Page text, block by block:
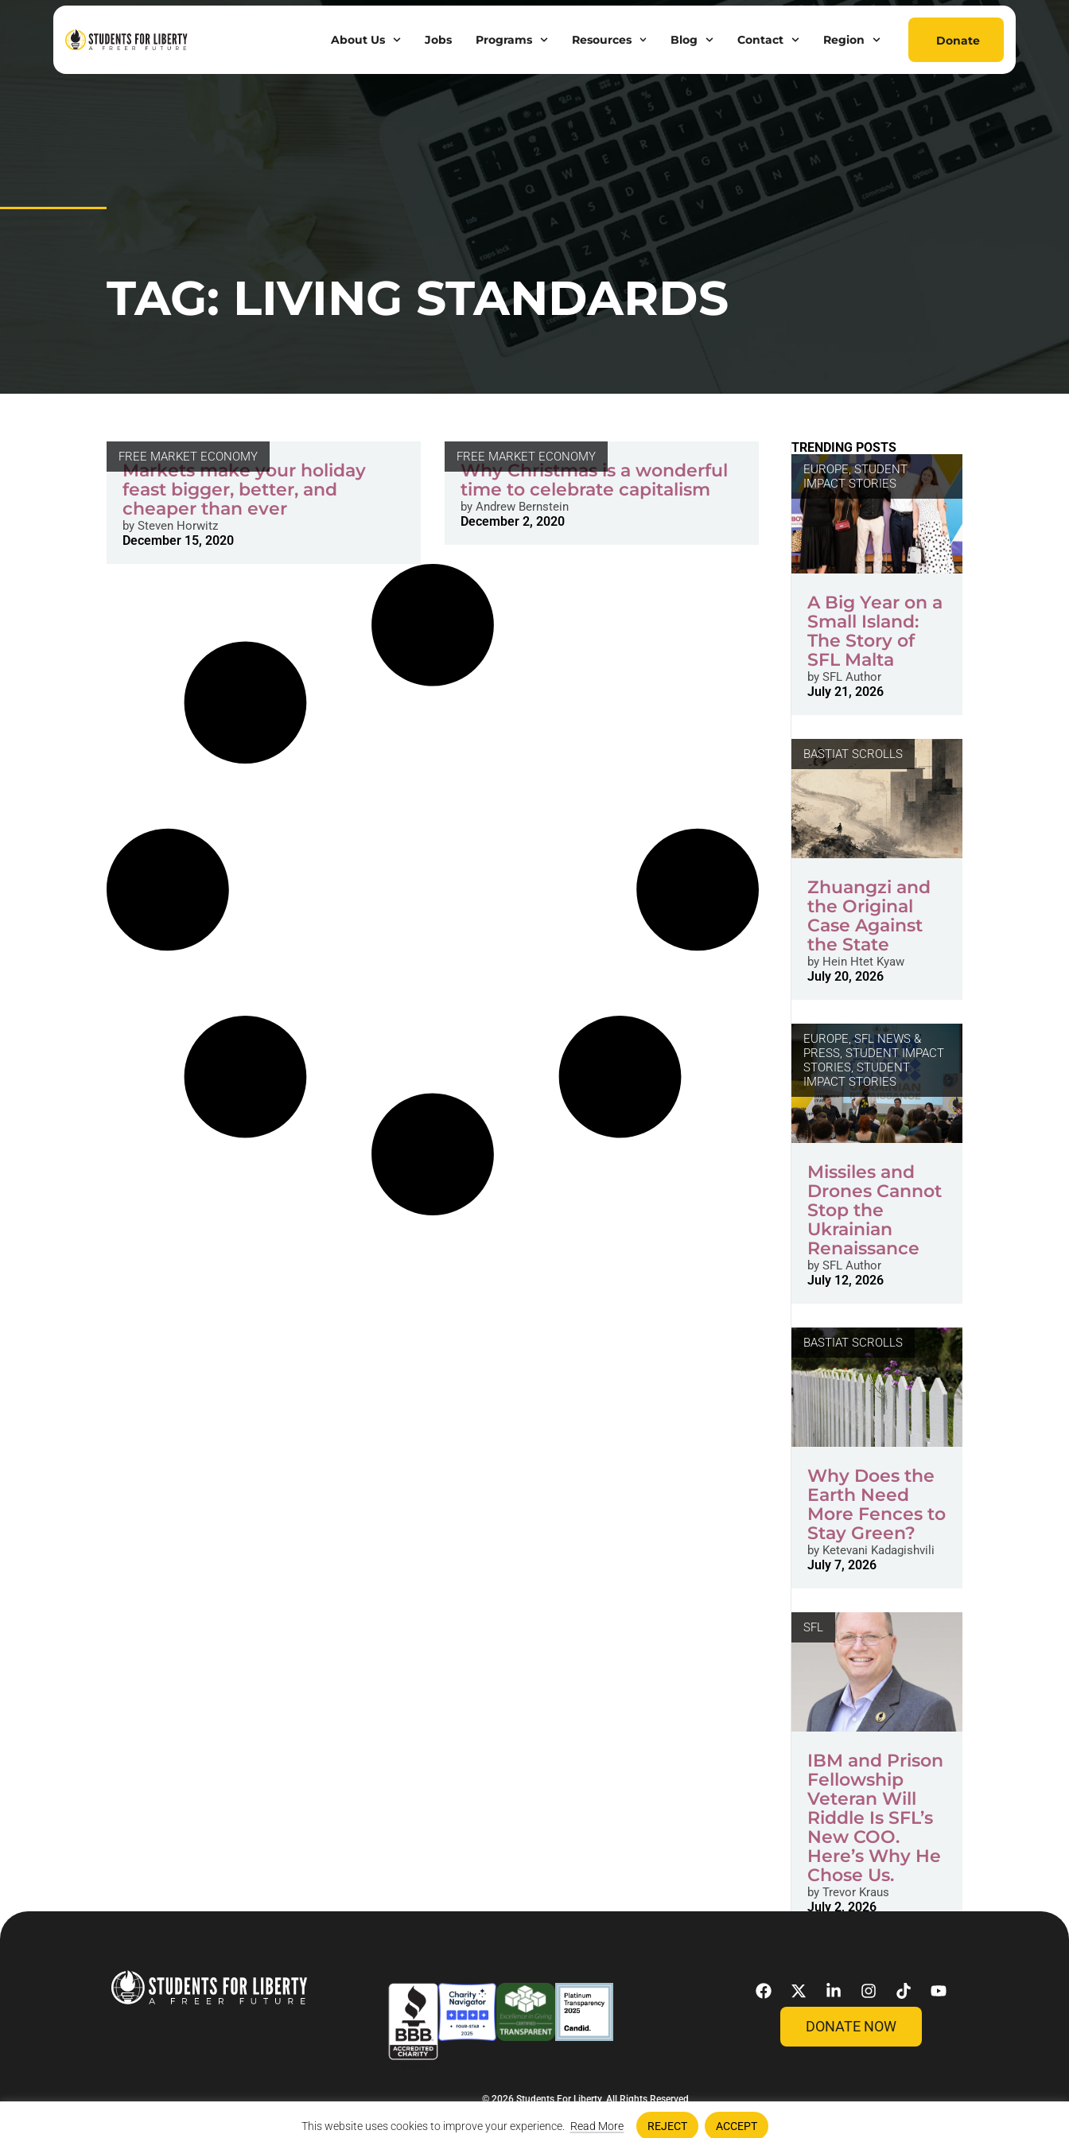
This website uses cookies to improve your experience. Read More REJECT ACCEPT
About Us Jobs Programs Resources Blog Contact Region Donate
TAG: LIVING STANDARDS
FREE MARKET ECONOMY
Markets make your holiday
feast bigger, better, and
cheaper than ever
by Steven Horwitz
December 15, 2020
FREE MARKET ECONOMY
Why Christmas is a wonderful
time to celebrate capitalism
byAndrew Bernstein
December 2, 2020
TRENDING POSTS
EUROPE,STUDENT
IMPACT STORIES
A Big Year on a
Small Island:
The Story of
SFL Malta
bySFL Author
July 21, 2026
BASTIAT SCROLLS
Zhuangzi and
the Original
Case Against
the State
byHein Htet Kyaw
July 20, 2026
EUROPE,SFL NEWS &
PRESS, STUDENT IMPACT
STORIES,STUDENT
IMPACT STORIES
Missiles and
Drones Cannot
Stop the
Ukrainian
Renaissance
bySFL Author
July 12, 2026
BASTIAT SCROLLS
Why Does the
Earth Need
More Fences to
Stay Green?
byKetevani Kadagishvili
July 7, 2026
SFL
IBM and Prison
Fellowship
Veteran Will
Riddle Is SFL’s
New COO.
Here’s Why He
Chose Us.
byTrevor Kraus
July 2, 2026
© 2026 Students For Liberty, All Rights Reserved
Contact Us
DONATE NOW